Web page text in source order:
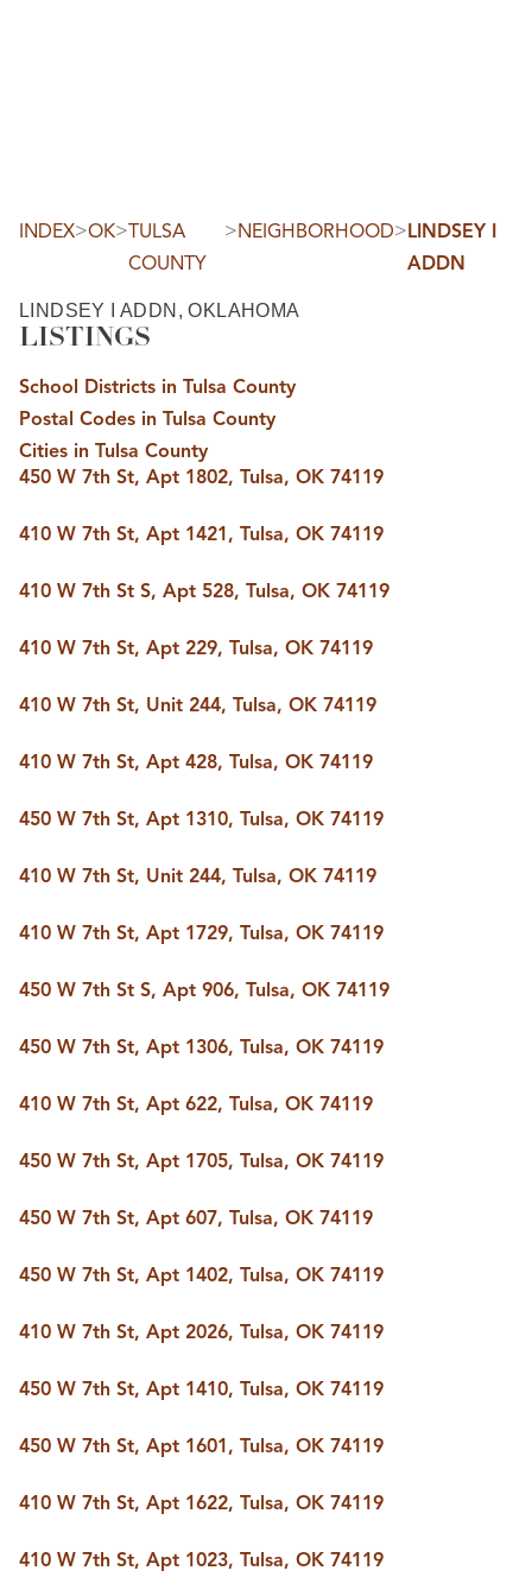
SEARCH CLAREMORE
SEARCH MIDTOWN TULSA
SEARCH SOUTH TULSA
TOP AREAS
BIXBY
BROKEN ARROW
CLAREMORE
JENKS
MIDTOWN TULSA
OWASSO
SOUTH TULSA
BUYING
PREFERRED PARTNERS
FINANCING
ABOUT US
WHO WE ARE
REVIEWS
CAREERS
CONNECT
admin@aussieret.com
,
INDEX>OK>TULSA
COUNTY
>NEIGHBORHOOD>LINDSEY I
ADDN
LINDSEY I ADDN, OKLAHOMA
LISTINGS
School Districts in Tulsa County
Postal Codes in Tulsa County
Cities in Tulsa County
450 W 7th St, Apt 1802, Tulsa, OK 74119
410 W 7th St, Apt 1421, Tulsa, OK 74119
410 W 7th St S, Apt 528, Tulsa, OK 74119
410 W 7th St, Apt 229, Tulsa, OK 74119
410 W 7th St, Unit 244, Tulsa, OK 74119
410 W 7th St, Apt 428, Tulsa, OK 74119
450 W 7th St, Apt 1310, Tulsa, OK 74119
410 W 7th St, Unit 244, Tulsa, OK 74119
410 W 7th St, Apt 1729, Tulsa, OK 74119
450 W 7th St S, Apt 906, Tulsa, OK 74119
450 W 7th St, Apt 1306, Tulsa, OK 74119
410 W 7th St, Apt 622, Tulsa, OK 74119
450 W 7th St, Apt 1705, Tulsa, OK 74119
450 W 7th St, Apt 607, Tulsa, OK 74119
450 W 7th St, Apt 1402, Tulsa, OK 74119
410 W 7th St, Apt 2026, Tulsa, OK 74119
450 W 7th St, Apt 1410, Tulsa, OK 74119
450 W 7th St, Apt 1601, Tulsa, OK 74119
410 W 7th St, Apt 1622, Tulsa, OK 74119
410 W 7th St, Apt 1023, Tulsa, OK 74119